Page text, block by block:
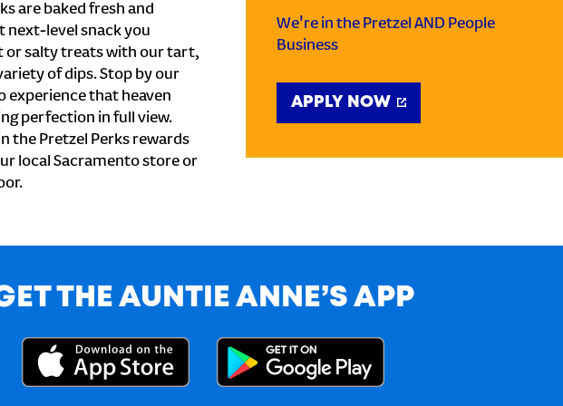
are baked fresh and
level snack you
or salty treats with our tart,
of dips. Stop by our
experience that heaven
perfection in full view.
the Pretzel Perks rewards
local Sacramento store or
We're in the Pretzel AND People
Business
APPLY NOW
THE AUNTIE ANNE’S APP